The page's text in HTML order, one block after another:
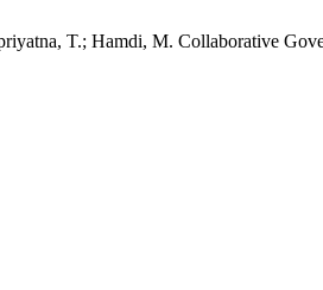
T.; Hamdi, M. Collaborative